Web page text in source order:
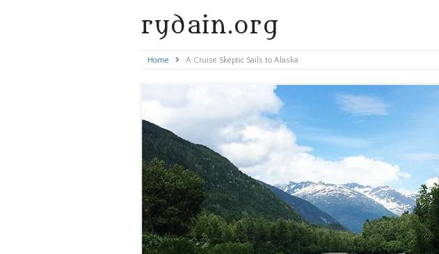
rydain.org
Home » A Cruise Skeptic Sails to Alaska